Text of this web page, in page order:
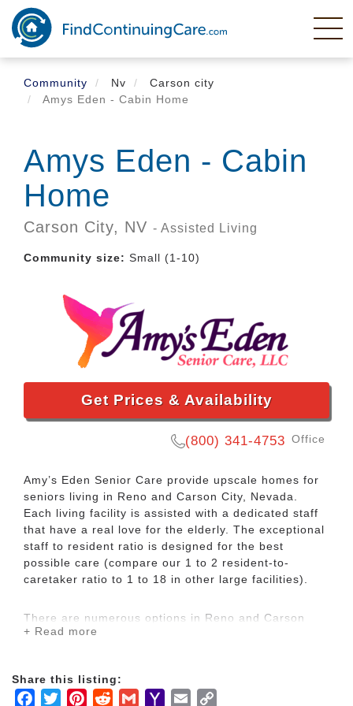
Skip
main
content
Community
Nv
Carson city
Amys Eden - Cabin Home
Amys Eden - Cabin
Home
Carson City, NV - Assisted Living
Community size: Small (1-10)
Get Prices & Availability
(800) 341-4753 Office
Amy’s Eden Senior Care provide upscale homes for
seniors living in Reno and Carson City, Nevada.
Each living facility is assisted with a dedicated staff
that have a real love for the elderly. The exceptional
staff to resident ratio is designed for the best
possible care (compare our 1 to 2 resident-to-
caretaker ratio to 1 to 18 in other large facilities).
There are numerous options in Reno and Carson
City for assisted living, but most of them are either
continue to foster the loving and service-minded
staff.
+ Read more
Share this listing:
Facebook
TwitterPinterestRedditGmailYahooEmail